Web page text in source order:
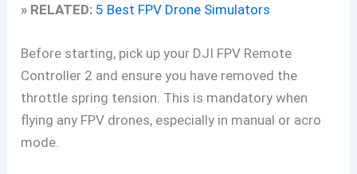
» RELATED: 5 Best FPV Drone Simulators
Before starting, pick up your DJI FPV Remote
Controller 2 and ensure you have removed the
throttle spring tension. This is mandatory when
flying any FPV drones, especially in manual or acro
mode.